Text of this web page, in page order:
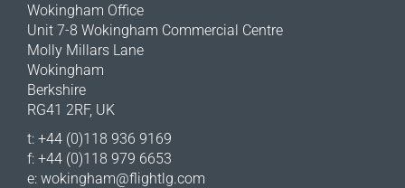
Wokingham Office
Unit 7-8 Wokingham Commercial Centre
Molly Millars Lane
Wokingham
Berkshire
RG41 2RF, UK
t: +44 (0)118 936 9169
f: +44 (0)118 979 6653
e: wokingham@flightlg.com